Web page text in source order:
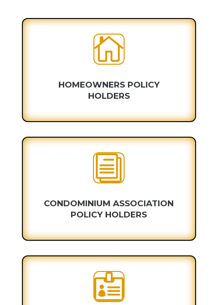

HOMEOWNERS POLICY
HOLDERS
i
CONDOMINIUM ASSOCIATION
POLICY HOLDERS
